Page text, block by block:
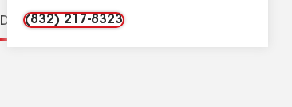
(832) 217-8323
DistinctionsContractor Details